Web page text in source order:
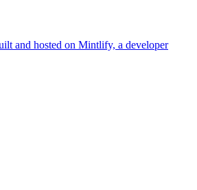
and hosted on Mintlify, a developer